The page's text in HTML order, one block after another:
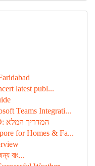
latest publ...
Teams Integrati...
שחזור מידע מדיסקי CD ו-DVD: המדריך המלא
for Homes & Fa...
বাং...